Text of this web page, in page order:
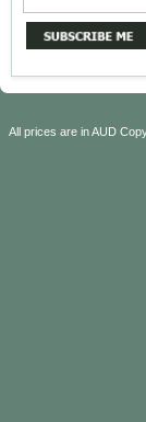
All prices are inAUD